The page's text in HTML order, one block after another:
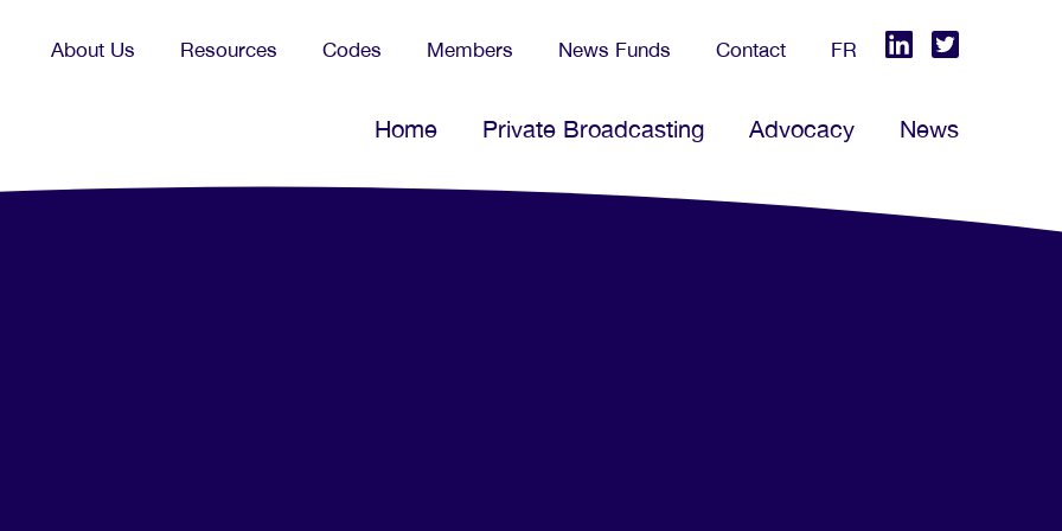
About Us Resources Codes Members News Funds Contact FR
Home Private Broadcasting Advocacy News